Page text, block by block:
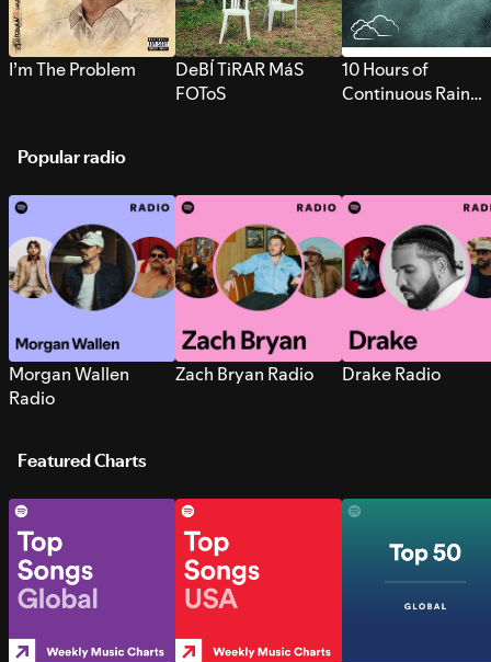
I’m The Problem
DeBÍ TiRAR MáS
FOToS
10 Hours of
Continuous Rain
Popular radio
Morgan Wallen
Radio
Zach Bryan Radio Drake Radio
Featured Charts